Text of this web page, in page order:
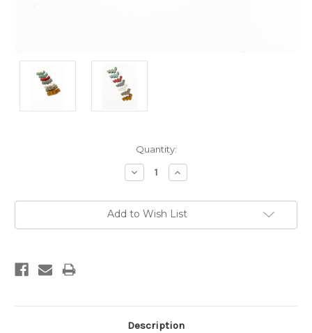
Quantity:
Decrease
Quantity:
Increase
Quantity:
Add to Wish List
Description